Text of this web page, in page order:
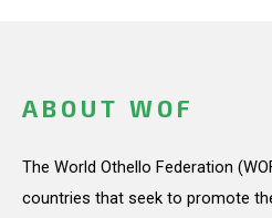
ABOUT WOF
The World Othello Federation
countries that seek to promote